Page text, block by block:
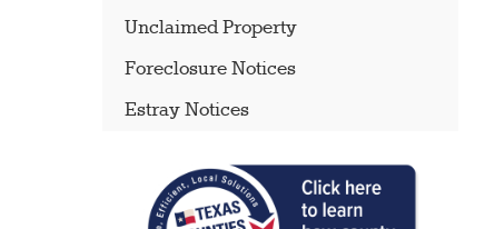
Unclaimed Property
Foreclosure Notices
Estray Notices